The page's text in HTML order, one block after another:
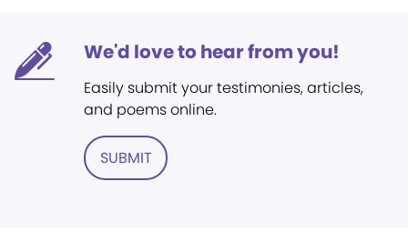
We'd love to hear from you!
Easily submit your testimonies, articles,
and poems online.
SUBMIT